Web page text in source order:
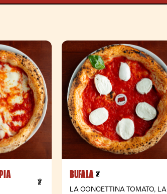
🥬
BUFALA 🥬
LA CONCETTINA TOMATO, LA